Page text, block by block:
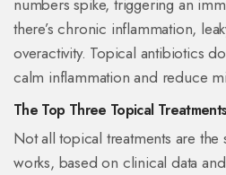
numbers spike, triggering an
there’s chronic inflammation,
overactivity. Topical antibiotics
calm inflammation and reduce
The Top Three Topical
Not all topical treatments are the
works, based on clinical data